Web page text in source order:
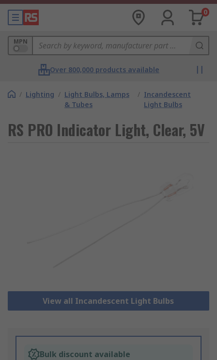
0
MPN
Over 800,000 products available
/ Lighting / Light Bulbs, Lamps
& Tubes
/ Incandescent
Light Bulbs
RS PRO Indicator Light, Clear, 5V
View all Incandescent Light Bulbs
Bulk discount available